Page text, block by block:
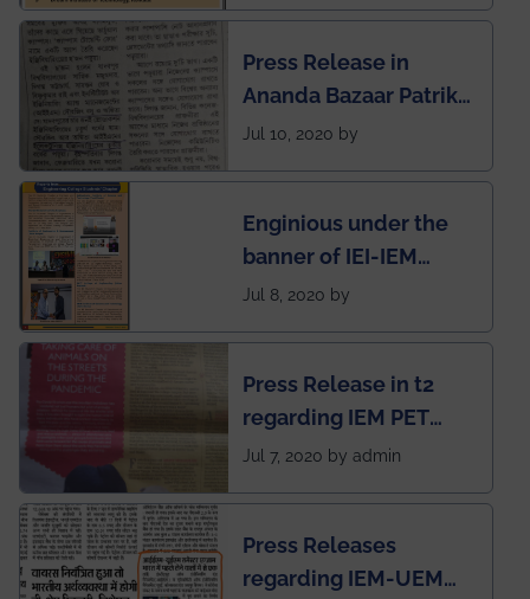
Rankings by Times of
India
Press Release in
Ananda Bazaar Patrika
regarding the very
students
Jul 10, 2020 by
Enginious under the
banner of IEI-IEM
Electrical &
published in IEI
newsletter
Jul 8, 2020 by
Press Release in t2
regarding IEM PET
SOCIETY
Jul 7, 2020 by admin
Press Releases
regarding IEM-UEM